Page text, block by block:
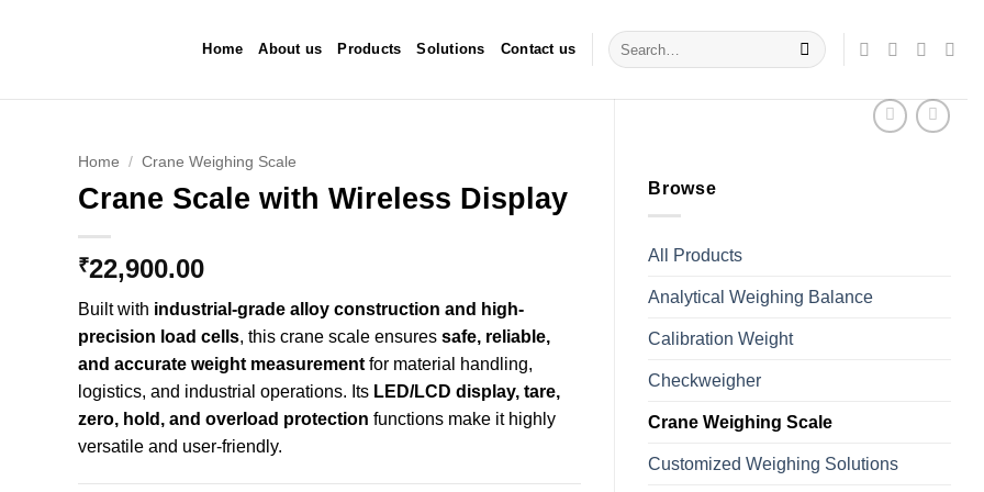
Home About us Products Solutions Contact us
Search
for:
Browse
All Products
Analytical Weighing Balance
Calibration Weight
Checkweigher
Crane Weighing Scale
Customized Weighing Solutions
Home / Crane Weighing Scale
Crane Scale with Wireless Display
₹22,900.00
Built with industrial-grade alloy construction and high-
precision load cells, this crane scale ensures safe, reliable,
and accurate weight measurementfor material handling,
logistics, and industrial operations. Its LED/LCD display, tare,
zero, hold, and overload protection functions make it highly
versatile and user-friendly.